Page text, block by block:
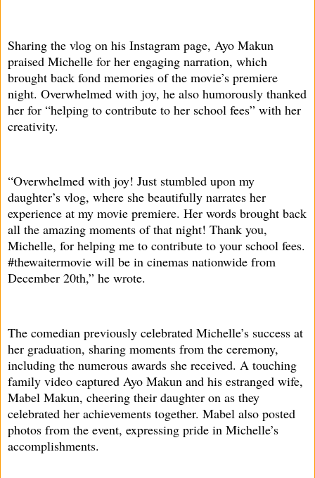
Sharing the vlog on his Instagram page, Ayo Makun
praised Michelle for her engaging narration, which
brought back fond memories of the movie’s premiere
night. Overwhelmed with joy, he also humorously thanked
her for “helping to contribute to her school fees” with her
creativity.
“Overwhelmed with joy! Just stumbled upon my
daughter’s vlog, where she beautifully narrates her
experience at my movie premiere. Her words brought back
all the amazing moments of that night! Thank you,
Michelle, for helping me to contribute to your school fees.
#thewaitermovie will be in cinemas nationwide from
December 20th,” he wrote.
The comedian previously celebrated Michelle’s success at
her graduation, sharing moments from the ceremony,
including the numerous awards she received. A touching
family video captured Ayo Makun and his estranged wife,
Mabel Makun, cheering their daughter on as they
celebrated her achievements together. Mabel also posted
photos from the event, expressing pride in Michelle’s
accomplishments.